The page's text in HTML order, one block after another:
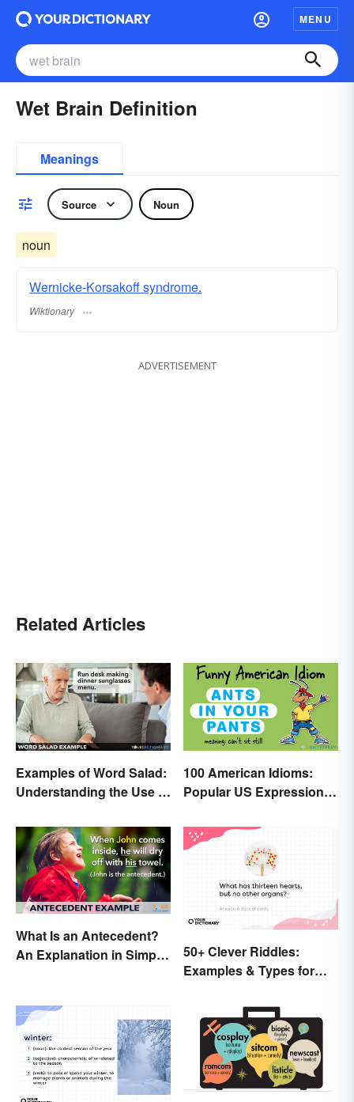
MENU
Wet Brain Definition
Meanings
Source Noun
noun
Wernicke-Korsakoff syndrome.
Wiktionary
ADVERTISEMENT
Related Articles
Examples of Word Salad:
Understanding the Use of
100 American Idioms:
Popular US Expressions
What Is an Antecedent?
An Explanation in Simple
50+ Clever Riddles:
Examples & Types for